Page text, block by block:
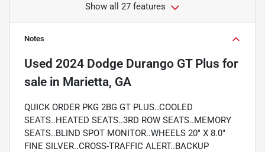
Show all 27 features
Notes
Used 2024 Dodge Durango GT Plus for
sale in Marietta, GA
QUICK ORDER PKG 2BG GT PLUS..COOLED
SEATS..HEATED SEATS..3RD ROW SEATS..MEMORY
SEATS..BLIND SPOT MONITOR..WHEELS 20" X 8.0"
FINE SILVER..CROSS-TRAFFIC ALERT..BACKUP